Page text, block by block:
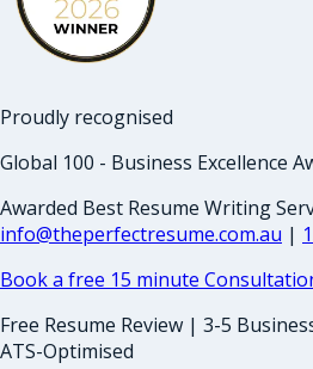
Proudly recognised
Global 100 - Business Excellence
Awarded Best Resume Writing
info@theperfectresume.com.au |
Book a free 15 minute
Free Resume Review | 3-5
ATS-Optimised